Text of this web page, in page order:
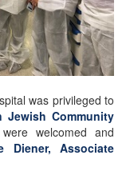
was privileged to
Community
welcomed and
Diener, Associate